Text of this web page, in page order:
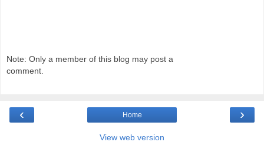
Note: Only a member of this blog may post a
comment.
‹ ›
Home
View web version